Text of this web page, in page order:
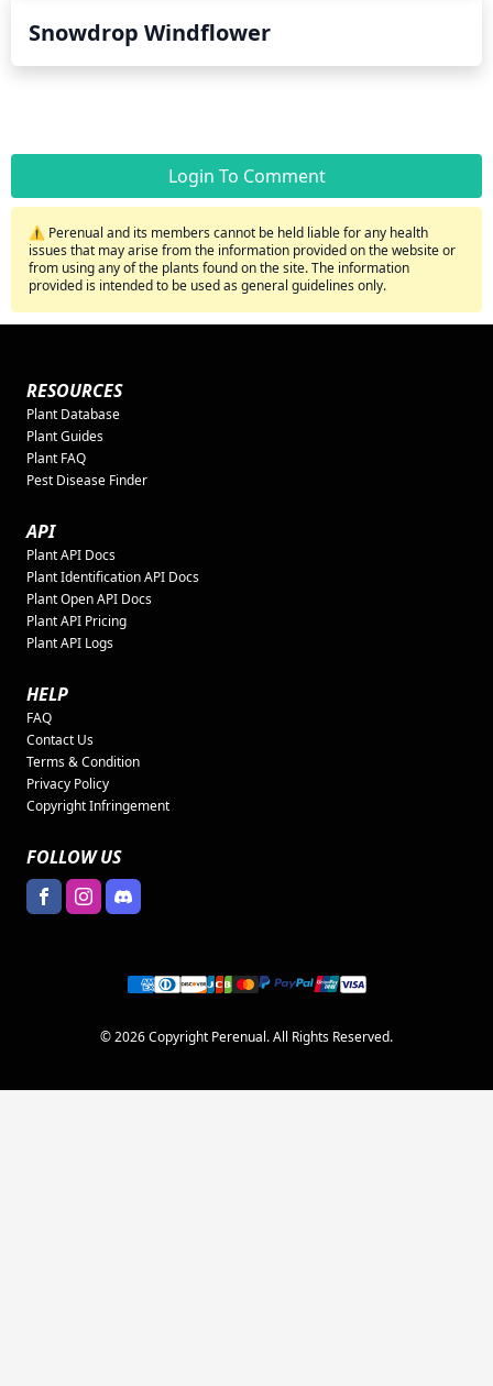
Snowdrop Windflower
Login To Comment
⚠️ Perenual and its members cannot be held liable for any health
issues that may arise from the information provided on the website or
from using any of the plants found on the site. The information
provided is intended to be used as general guidelines only.
RESOURCES
Plant Database
Plant Guides
Plant FAQ
Pest Disease Finder
API
Plant API Docs
Plant Identification API Docs
Plant Open API Docs
Plant API Pricing
Plant API Logs
HELP
FAQ
Contact Us
Terms & Condition
Privacy Policy
Copyright Infringement
FOLLOW US
© 2026 Copyright Perenual. All Rights Reserved.